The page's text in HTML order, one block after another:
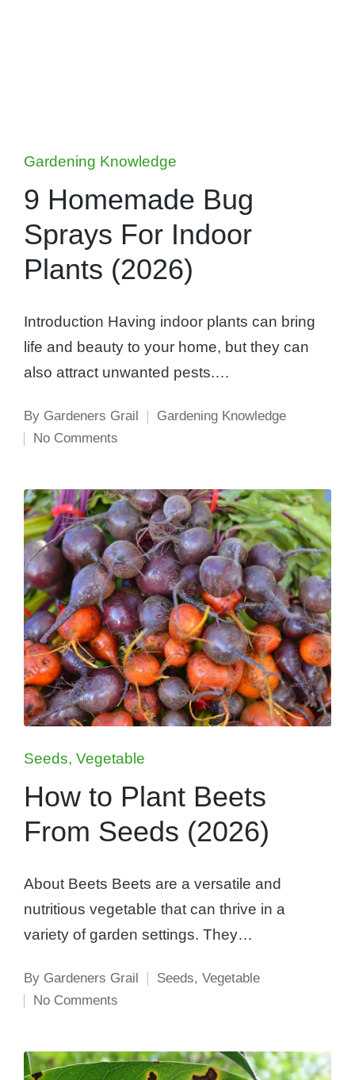
Posted
in
Gardening Knowledge
9 Homemade Bug
Sprays For Indoor
Plants (2026)
Introduction Having indoor plants can bring
life and beauty to your home, but they can
also attract unwanted pests.…
Posted
by
By Gardeners Grail
Gardening Knowledge
No Comments
Posted
in
Seeds Vegetable
How to Plant Beets
From Seeds (2026)
About Beets Beets are a versatile and
nutritious vegetable that can thrive in a
variety of garden settings. They…
Posted
by
By Gardeners Grail
Posted
Seeds, Vegetable
No Comments